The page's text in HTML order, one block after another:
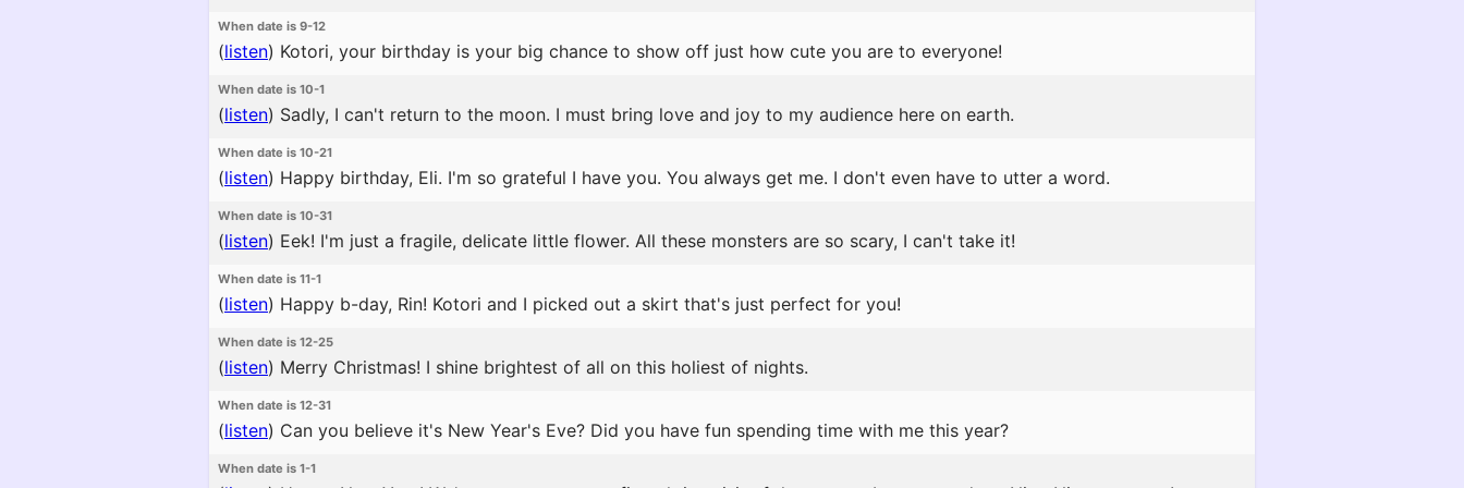
When date is 9-12
(listen) Kotori, your birthday is your big chance to show off just how cute you are to everyone!
When date is 10-1
(listen) Sadly, I can't return to the moon. I must bring love and joy to my audience here on earth.
When date is 10-21
(listen) Happy birthday, Eli. I'm so grateful I have you. You always get me. I don't even have to utter a word.
When date is 10-31
(listen) Eek! I'm just a fragile, delicate little flower. All these monsters are so scary, I can't take it!
When date is 11-1
(listen) Happy b-day, Rin! Kotori and I picked out a skirt that's just perfect for you!
When date is 12-25
(listen) Merry Christmas! I shine brightest of all on this holiest of nights.
When date is 12-31
(listen) Can you believe it's New Year's Eve? Did you have fun spending time with me this year?
When date is 1-1